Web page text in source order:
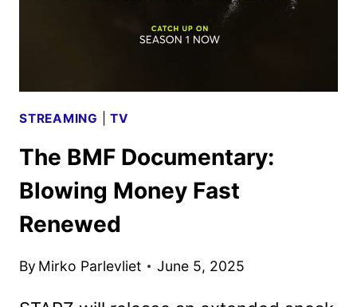
STREAMING |TV
The BMF Documentary:
Blowing Money Fast
Renewed
By Mirko Parlevliet June 5, 2025